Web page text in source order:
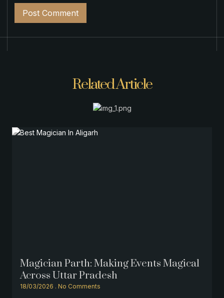
Related Article
Magician Parth: Making Events Magical
Across Uttar Pradesh
18/03/2026 No Comments